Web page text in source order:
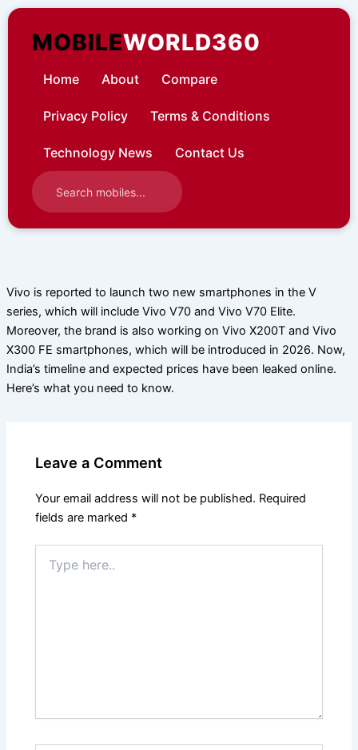
Skip
contentMOBILEWORLD360
Home About Compare
Privacy Policy Terms & Conditions
Technology News Contact Us
Vivo is reported to launch two new smartphones in the V
series, which will include Vivo V70 and Vivo V70 Elite.
Moreover, the brand is also working on Vivo X200T and Vivo
X300 FE smartphones, which will be introduced in 2026. Now,
India’s timeline and expected prices have been leaked online.
Here’s what you need to know.
Leave a Comment
Your email address will not be published. Required
fields are marked *
here..